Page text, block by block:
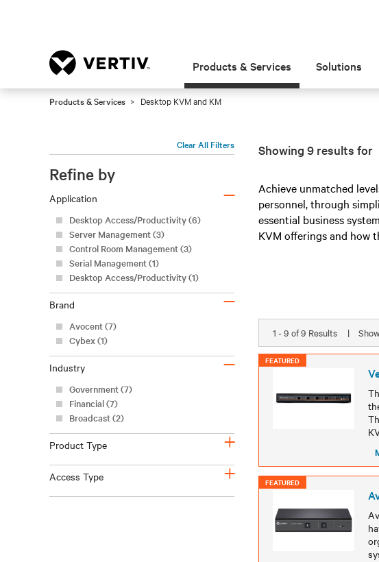
Products & Services Solutions
Products & Services Desktop KVM and KM
Clear All Filters
Refine by
Application –
Desktop Access/Productivity (6)
Server Management (3)
Control Room Management (3)
Serial Management (1)
Desktop Access/Productivity (1)
Brand –
Avocent (7)
Cybex (1)
Industry –
Government (7)
Financial (7)
Broadcast (2)
Product Type +
Access Type +
Showing 9 results for
Achieve unmatched
personnel, through
essential business
KVM offerings and how
1 - 9 of 9 Results | Show
FEATURED
Models
FEATURED